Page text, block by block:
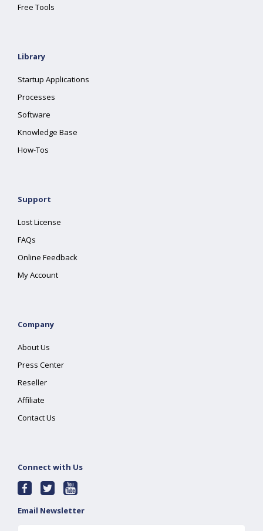
Free Tools
Library
Startup Applications
Processes
Software
Knowledge Base
How-Tos
Support
Lost License
FAQs
Online Feedback
My Account
Company
About Us
Press Center
Reseller
Affiliate
Contact Us
Connect with Us
Email Newsletter